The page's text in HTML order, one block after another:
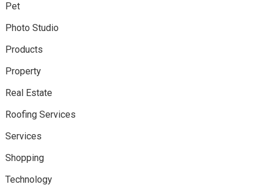
Pet
Photo Studio
Products
Property
Real Estate
Roofing Services
Services
Shopping
Technology